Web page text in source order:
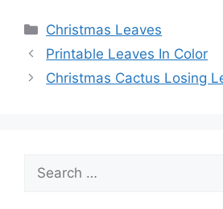
Categories
Christmas Leaves
Printable Leaves In Color
Christmas Cactus Losing
Search
for: